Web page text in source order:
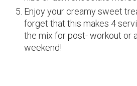
Enjoy your creamy sweet
forget that this makes 4
the mix for post- workout or
weekend!